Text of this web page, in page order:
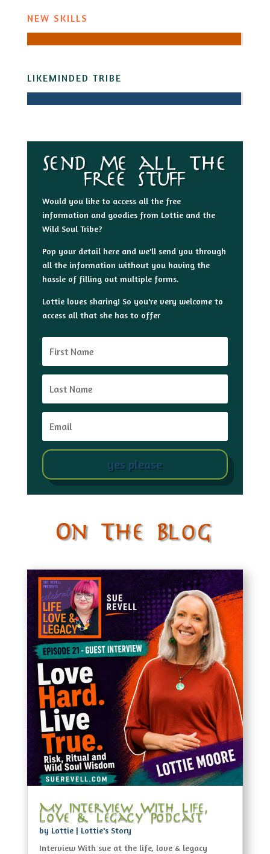
NEW SKILLS
LIKEMINDED TRIBE
Send me all the
free stuff
Would you like to access all the free
information and goodies from Lottie and the
Wild Soul Tribe?
Pop your detail here and we'll send you through
all the information without you having the
hassle of filling out multiple forms.
Lottie loves sharing! So you're very welcome to
access all that she has to offer
yes please
On The Blog
My Interview With Life,
Love & Legacy Podcast
by Lottie| Lottie's Story
Interview With sue at the life, love & legacy